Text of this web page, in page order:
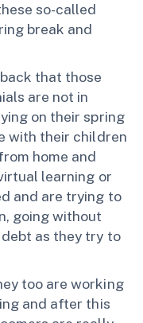
so-called
break and
that those
are not in
on their spring
with their children
home and
learning or
and are trying to
going without
as they try to
too are working
and after this